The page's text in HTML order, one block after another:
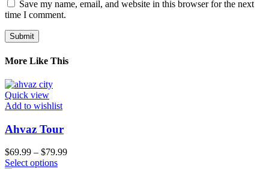
Save my name, email, and website in this browser for the next
time I comment.
More Like This
Quick view
Add to wishlist
Ahvaz Tour
$69.99 – $79.99
Select options